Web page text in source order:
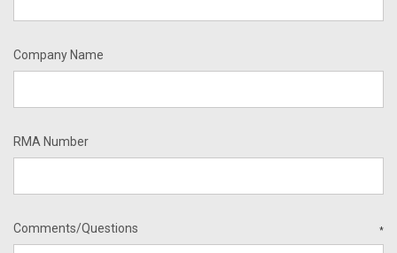
Company Name
RMA Number
Comments/Questions *